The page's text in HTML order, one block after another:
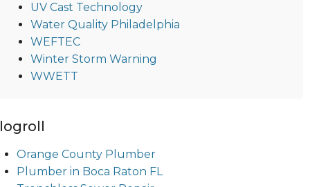
UV Cast Technology
Water Quality Philadelphia
WEFTEC
Winter Storm Warning
WWETT
Orange County Plumber
Plumber in Boca Raton FL